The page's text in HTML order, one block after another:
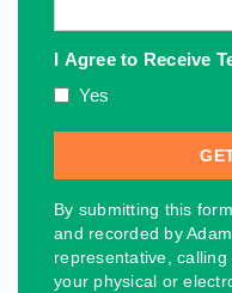
I Agree to Receive
Yes
By submitting this
and recorded by
representative,
your physical or